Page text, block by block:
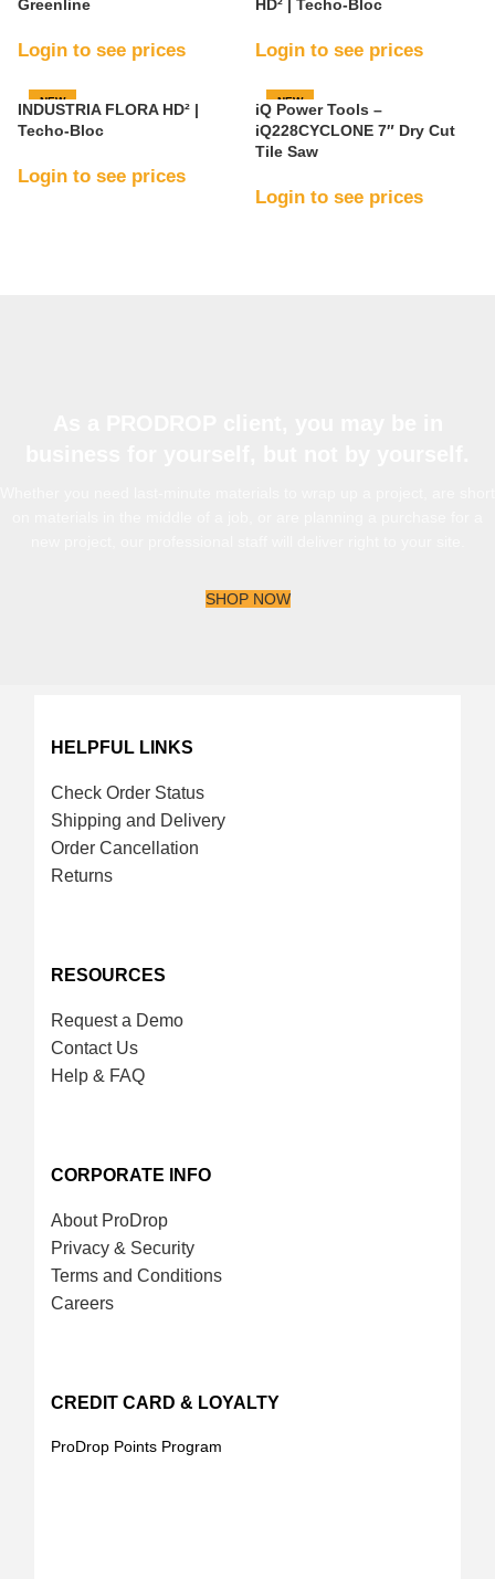
Greenline
Login to see prices
HD² | Techo-Bloc
Login to see prices
NEW
INDUSTRIA FLORA HD² |
Techo-Bloc
Login to see prices
NEW
iQ Power Tools –
iQ228CYCLONE 7″ Dry Cut
Tile Saw
Login to see prices
SHOP NOW
HELPFUL LINKS
Check Order Status
Shipping and Delivery
Order Cancellation
Returns
RESOURCES
Request a Demo
Contact Us
Help & FAQ
CORPORATE INFO
About ProDrop
Privacy & Security
Terms and Conditions
Careers
CREDIT CARD & LOYALTY
ProDrop Points Program